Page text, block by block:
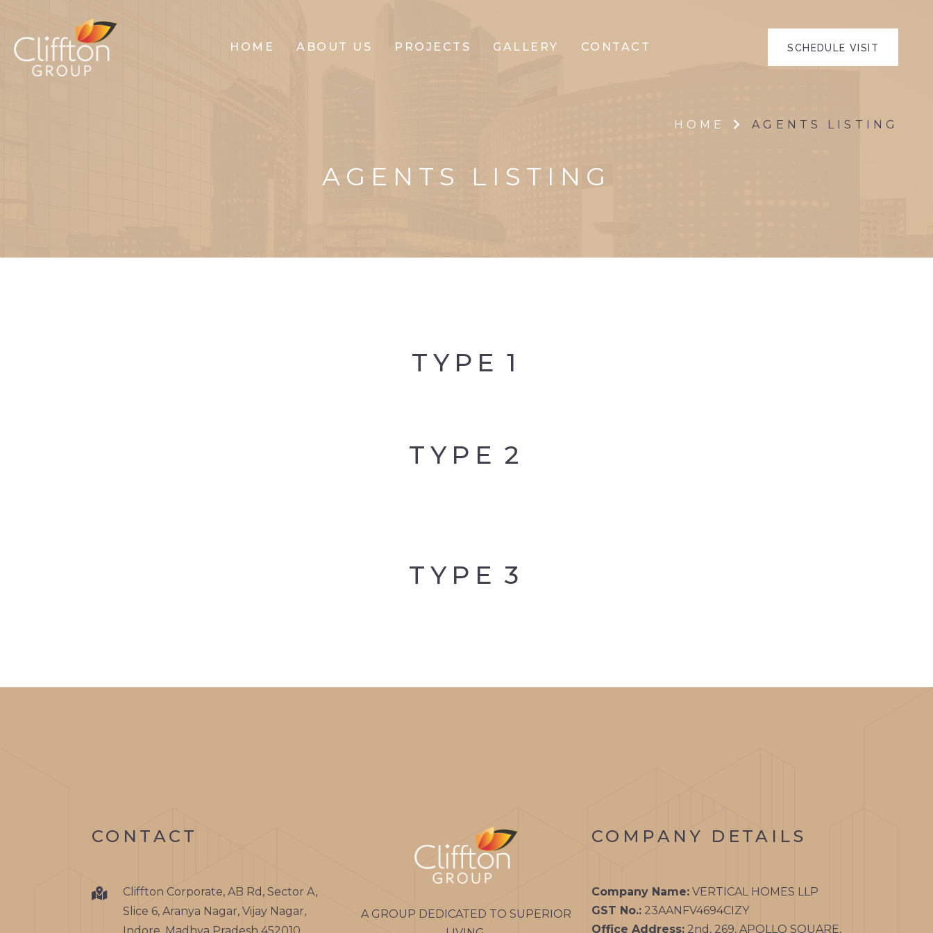
HOME ABOUT US PROJECTS
CLIFFTON
CLIFFTON
GALLERY CONTACT SCHEDULE VISIT
AGENTS LISTING
HOME AGENTS LISTING
TYPE 1
TYPE 2
TYPE 3
CONTACT
Cliffton Corporate, AB Rd, Sector A,
Slice 6, Aranya Nagar, Vijay Nagar,
Indore, Madhya Pradesh 452010
A GROUP DEDICATED TO SUPERIOR
COMPANY DETAILS
Company Name:VERTICAL HOMES LLP
GST No.:23AANFV4694CIZY
Office Address:2nd, 269, APOLLO SQUARE,